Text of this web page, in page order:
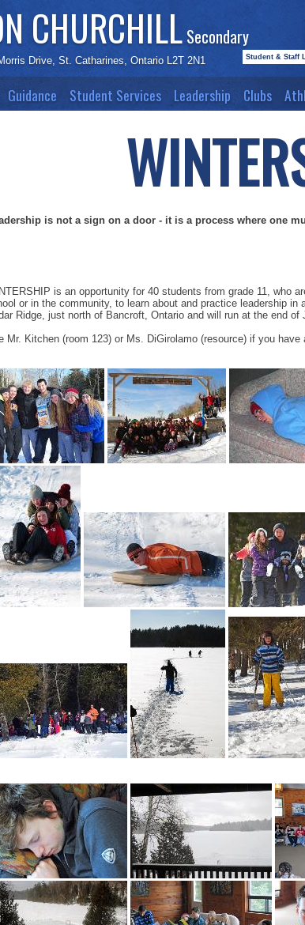
CHURCHILL Secondary
Drive, St. Catharines, Ontario L2T 2N1 Student & Staff
Guidance Student Services Leadership Clubs
WINTE
is not a sign on a door - it is a process where one
is an opportunity for 40 students from grade 11, who
or in the community, to learn about and practice leadership
Ridge, just north of Bancroft, Ontario and will run at the end of
Mr. Kitchen (room 123) or Ms. DiGirolamo (resource) if you have